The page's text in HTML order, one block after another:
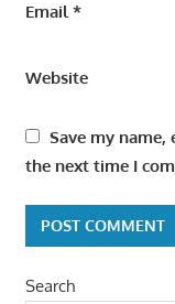
Email*
Website
Save my
the next time I
Search